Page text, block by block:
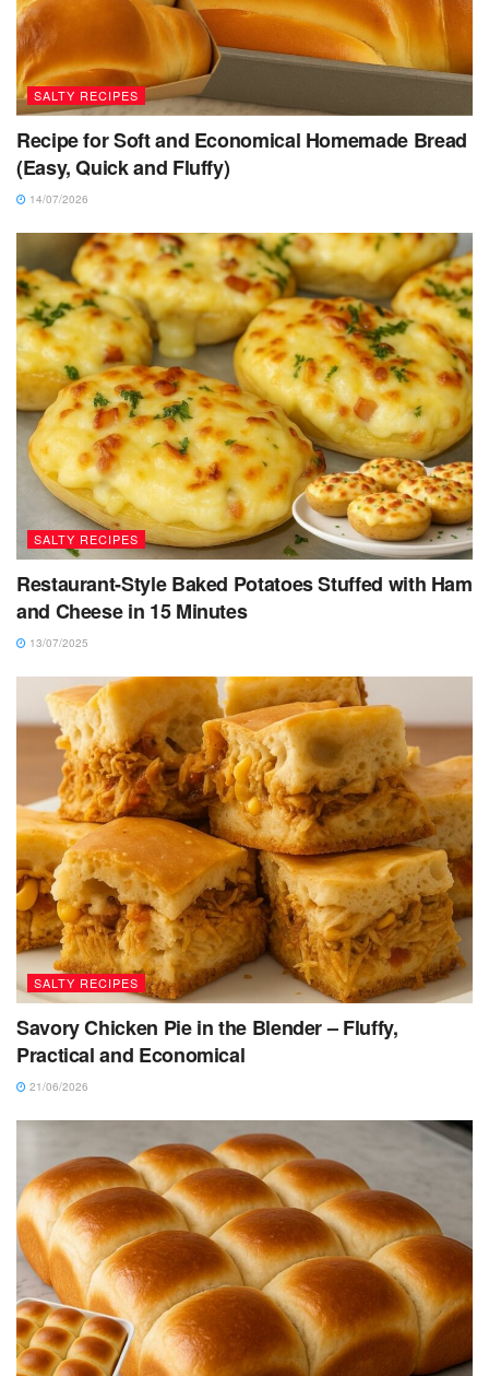
SALTY RECIPES
Recipe for Soft and Economical Homemade Bread
(Easy, Quick and Fluffy)
14/07/2026
SALTY RECIPES
Restaurant-Style Baked Potatoes Stuffed with Ham
and Cheese in 15 Minutes
13/07/2025
SALTY RECIPES
Savory Chicken Pie in the Blender – Fluffy,
Practical and Economical
21/06/2026